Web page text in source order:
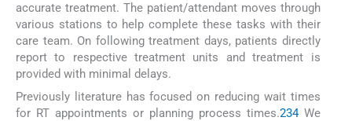
accurate treatment. The patient/attendant moves through
various stations to help complete these tasks with their
care team. On following treatment days, patients directly
report to respective treatment units and treatment is
provided with minimal delays.
Previously literature has focused on reducing wait times
for RT appointments or planning process times.234We